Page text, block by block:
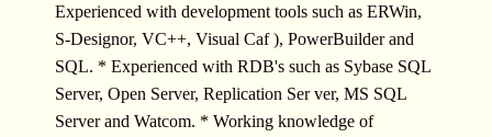
Experienced with development tools such as ERWin,
S-Designor, VC++, Visual Caf ), PowerBuilder and
SQL. * Experienced with RDB's such as Sybase SQL
Server, Open Server, Replication Ser ver, MS SQL
Server and Watcom. * Working knowledge of